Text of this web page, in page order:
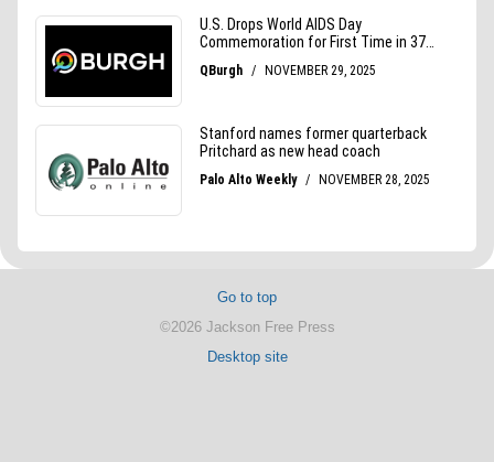
Go to top
©2026 Jackson Free Press
Desktop site